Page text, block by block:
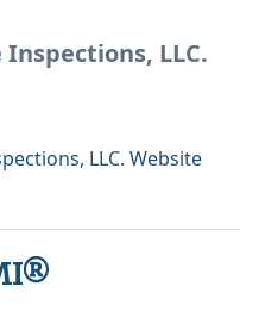
LLC.
LLC. Website